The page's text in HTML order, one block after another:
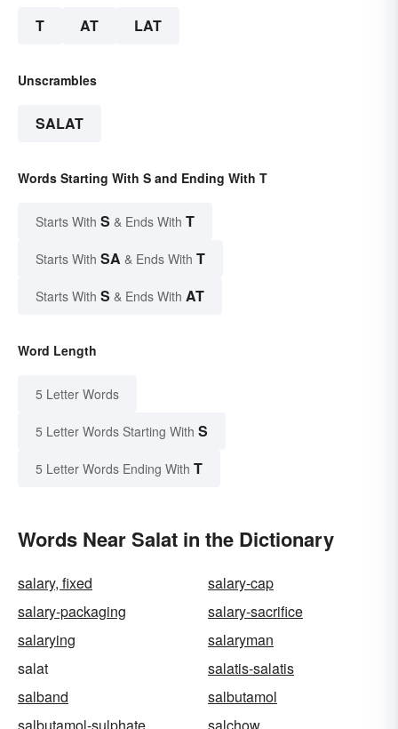
T AT LAT
Unscrambles
SALAT
Words Starting With S and Ending With T
Starts With S & Ends With T
Starts With SA & Ends With T
Starts With S & Ends With AT
Word Length
5 Letter Words
5 Letter Words Starting With S
5 Letter Words Ending With T
Words Near Salat in the Dictionary
salary, fixed
salary-cap
salary-packaging
salary-sacrifice
salarying
salaryman
salat
salatis-salatis
salband
salbutamol